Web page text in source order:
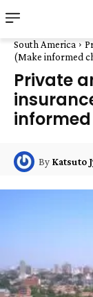
South America
(Make informed
Private
By Katsuto